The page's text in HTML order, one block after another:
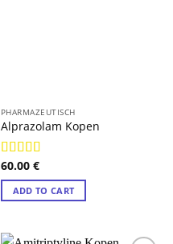
PHARMAZEUTISCH
Alprazolam Kopen
Rated4.89
out of 5
60.00 €
ADD TO CART